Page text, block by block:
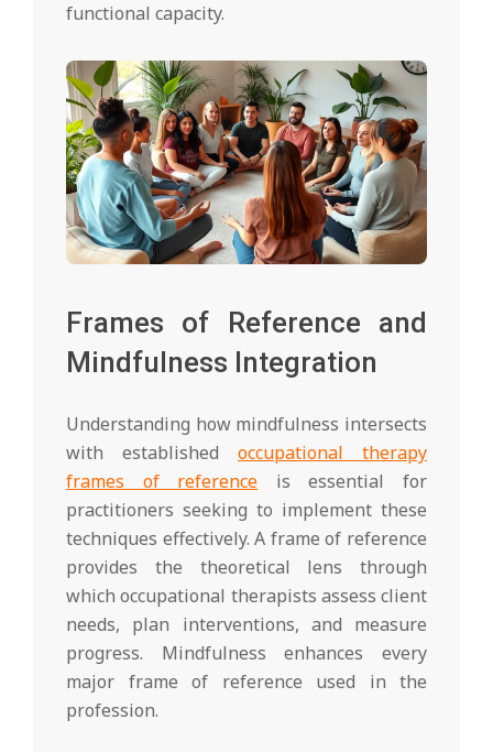
functional capacity.
Frames of Reference and
Mindfulness Integration
Understanding how mindfulness intersects
with established occupational therapy
frames of reference is essential for
practitioners seeking to implement these
techniques effectively. A frame of reference
provides the theoretical lens through
which occupational therapists assess client
needs, plan interventions, and measure
progress. Mindfulness enhances every
major frame of reference used in the
profession.